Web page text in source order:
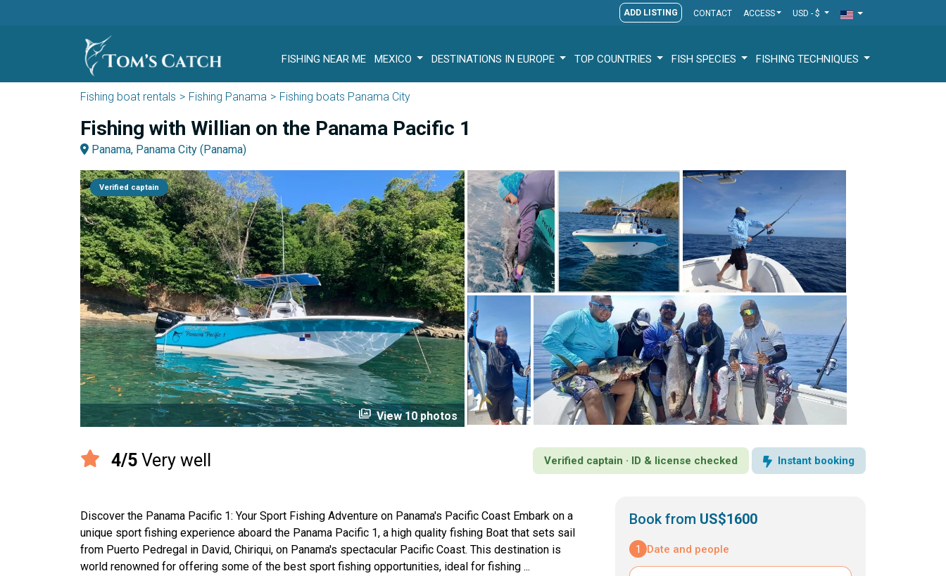
ADD LISTING CONTACT ACCESS USD - $
FISHING NEAR ME MEXICO DESTINATIONS IN EUROPE TOP COUNTRIES FISH SPECIES FISHING TECHNIQUES
Fishing boat rentals Fishing Panama Fishing boats Panama City
Fishing with Willian on the Panama Pacific 1
Panama, Panama City (Panama)
Verified captain
perm_media View 10 photos
4/5 Very well Verified captain · ID & license checked Instant booking
Discover the Panama Pacific 1: Your Sport Fishing Adventure on Panama's Pacific Coast Embark on a
unique sport fishing experience aboard the Panama Pacific 1, a high quality fishing Boat that sets sail
from Puerto Pedregal in David, Chiriqui, on Panama's spectacular Pacific Coast. This destination is
world renowned for offering some of the best sport fishing opportunities, ideal for fishing ...
Book from US$1600
1 Date and people